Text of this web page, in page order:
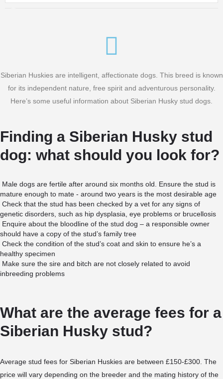
Siberian Huskies are intelligent, affectionate dogs. This breed is known
for its independent nature, free spirit and adventurous personality.
Here’s some useful information about Siberian Husky stud dogs.
Finding a Siberian Husky stud
dog: what should you look for?
Male dogs are fertile after around six months old. Ensure the stud is
mature enough to mate - around two years is the most desirable age
Check that the stud has been checked by a vet for any signs of
genetic disorders, such as hip dysplasia, eye problems or brucellosis
Enquire about the bloodline of the stud dog – a responsible owner
should have a copy of the stud’s family tree
Check the condition of the stud’s coat and skin to ensure he’s a
healthy specimen
Make sure the sire and bitch are not closely related to avoid
inbreeding problems
What are the average fees for a
Siberian Husky stud?
Average stud fees for Siberian Huskies are between £150-£300. The
price will vary depending on the breeder and the mating history of the